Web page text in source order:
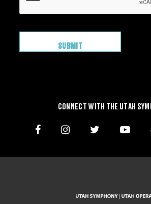
CONNECT WITH THE UTAH